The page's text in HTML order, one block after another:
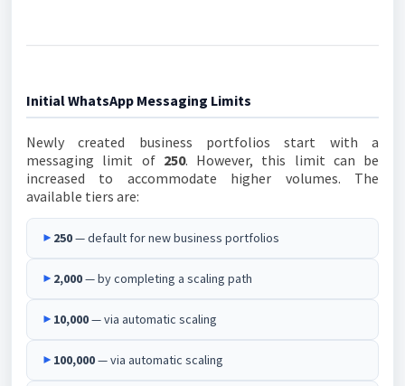
Initial WhatsApp Messaging Limits
Newly created business portfolios start with a
messaging limit of 250. However, this limit can be
increased to accommodate higher volumes. The
available tiers are:
► 250— default for new business portfolios
► 2,000— by completing a scaling path
► 10,000— via automatic scaling
► 100,000— via automatic scaling